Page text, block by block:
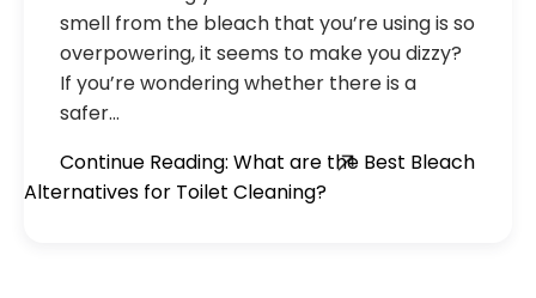
smell from the bleach that you’re using is so
overpowering, it seems to make you dizzy?
If you’re wondering whether there is a
safer…
Continue Reading: What are the Best Bleach
Alternatives for Toilet Cleaning?